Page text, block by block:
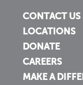
CONTACT US
LOCATIONS
DONATE
CAREERS
MAKE A